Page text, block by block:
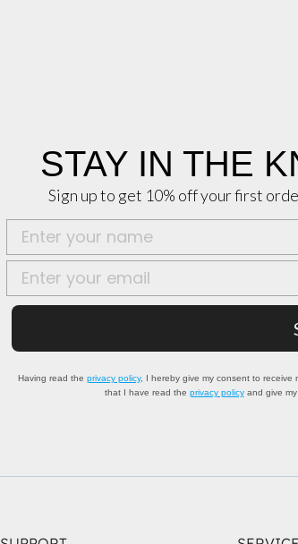
STAY IN THE
Sign up to get 10% off your first
Nome
Email
Having read the privacy policy, I hereby give my consent to receive
that I have read the privacy policyand give my